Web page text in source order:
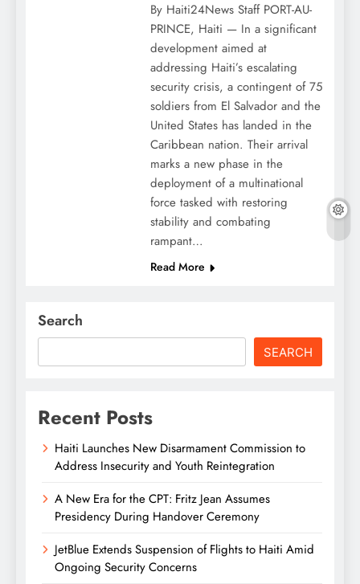
By Haiti24News Staff PORT-AU-
PRINCE, Haiti — In a significant
development aimed at
addressing Haiti’s escalating
security crisis, a contingent of 75
soldiers from El Salvador and the
United States has landed in the
Caribbean nation. Their arrival
marks a new phase in the
deployment of a multinational
force tasked with restoring
stability and combating
rampant…
Read More
Search
SEARCH
Recent Posts
Haiti Launches New Disarmament Commission to
Address Insecurity and Youth Reintegration
A New Era for the CPT: Fritz Jean Assumes
Presidency During Handover Ceremony
JetBlue Extends Suspension of Flights to Haiti Amid
Ongoing Security Concerns